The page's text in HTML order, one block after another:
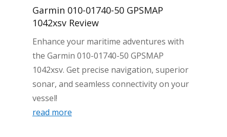
Garmin 010-01740-50 GPSMAP
1042xsv Review
Enhance your maritime adventures with
the Garmin 010-01740-50 GPSMAP
1042xsv. Get precise navigation, superior
sonar, and seamless connectivity on your
vessel!
read more